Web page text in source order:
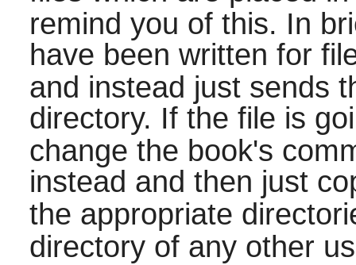
remind you of this. In
have been written for
and instead just sends
directory. If the file is
change the book's
instead and then just
the appropriate
directory of any other